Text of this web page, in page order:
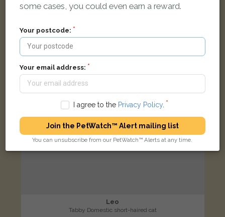
Leo
Tabby Domestic short-haired cat
some cases, you could even earn a reward.
Your postcode:
Your email address:
I agree to the Privacy Policy.
Join the PetWatch™ Alert mailing list
You can unsubscribe from our PetWatch™ Alerts at any time.